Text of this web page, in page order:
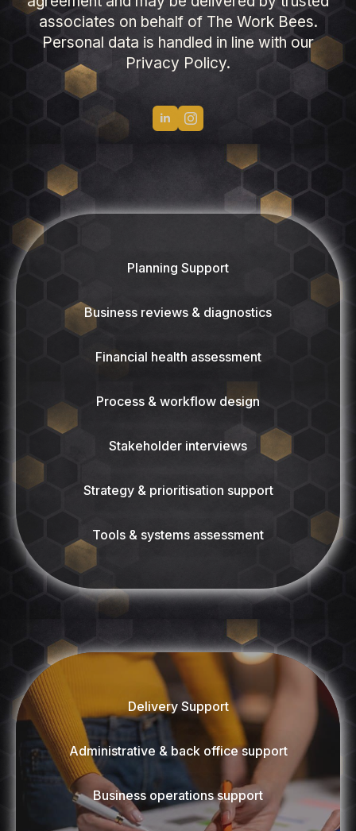
associates on behalf of The Work Bees.
Personal data is handled in line with our
Privacy Policy.
Planning Support
Business reviews & diagnostics
Financial health assessment
Process & workflow design
Stakeholder interviews
Strategy & prioritisation support
Tools & systems assessment
Delivery Support
Administrative & back office support
Business operations support